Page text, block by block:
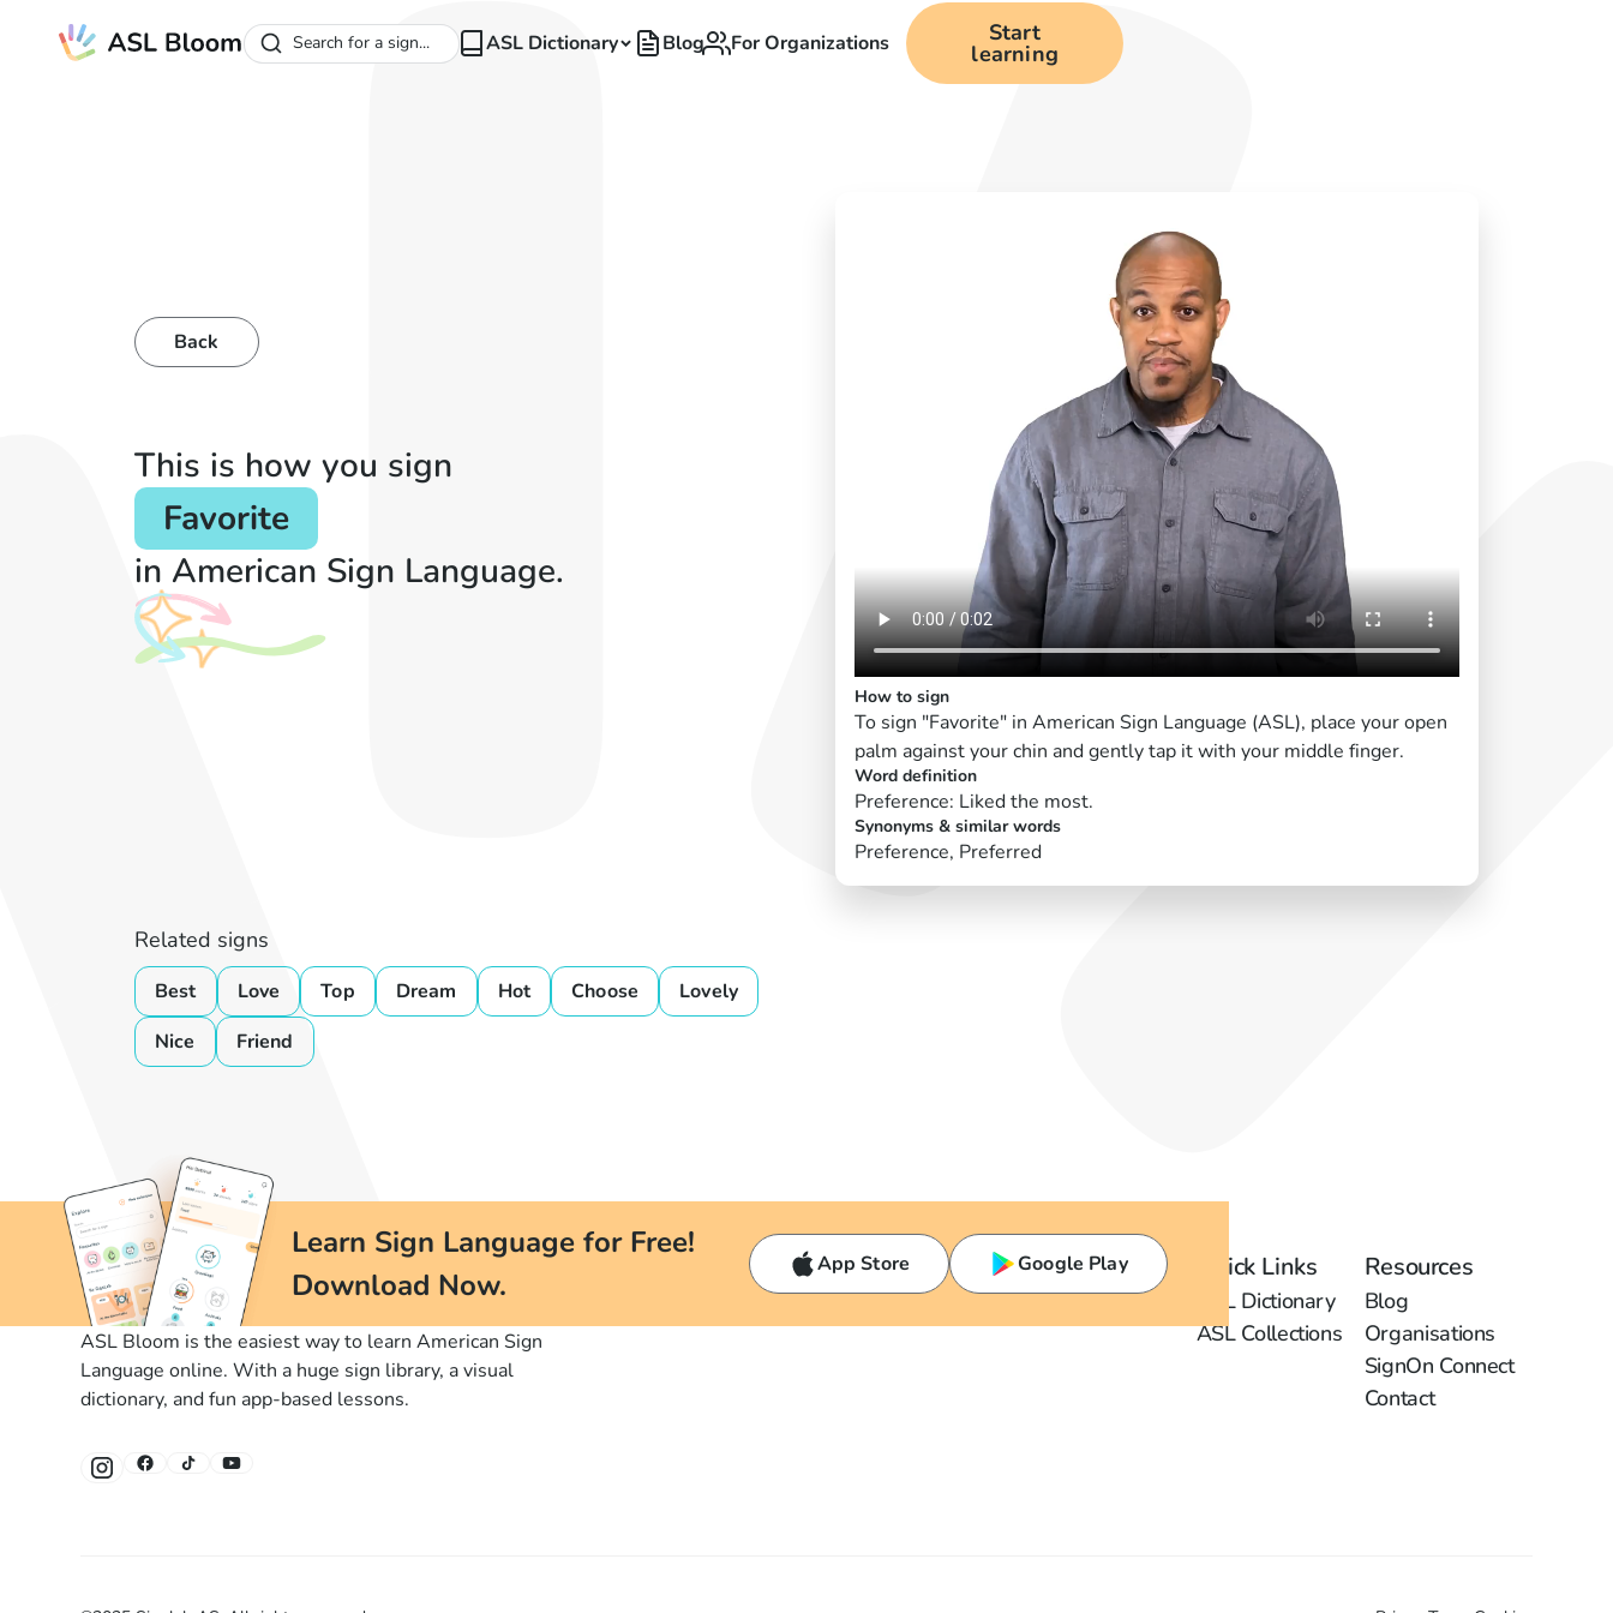
Search for a sign... ASL Dictionary Blog For Organizations Start
learning
Back
This is how you sign
Favorite
in American Sign Language.
How to sign
To sign "Favorite" in American Sign Language (ASL), place your open
palm against your chin and gently tap it with your middle finger.
Word definition
Preference: Liked the most.
Synonyms & similar words
Preference, Preferred
Related signs
Best Love Top Dream Hot Choose
Lovely
Nice
Friend
Learn Sign Language for Free!
Download Now.
App Store Google Play
ASL Bloom is the easiest way to learn American Sign
Language online. With a huge sign library, a visual
dictionary, and fun app-based lessons.
Quick Links
ASL Dictionary
ASL Collections
Resources
Blog
Organisations
SignOn Connect
Contact